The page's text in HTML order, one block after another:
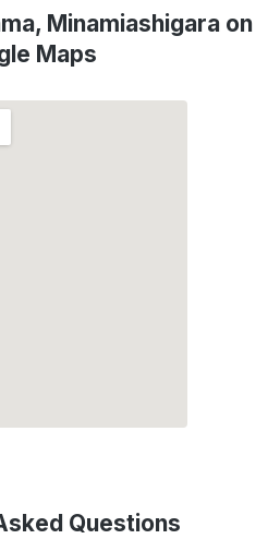
Minamiashigara on
Maps
Questions